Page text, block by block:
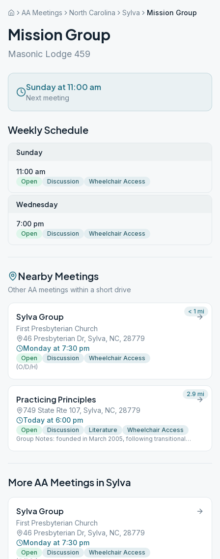
AA Meetings North Carolina Sylva Mission Group
Mission Group
Masonic Lodge 459
Sunday at 11:00 am
Next meeting
Weekly Schedule
Sunday
11:00 am
Open Discussion Wheelchair Access
Wednesday
7:00 pm
Open Discussion Wheelchair Access
Nearby Meetings
Other AA meetings within a short drive
Sylva Group
First Presbyterian Church
46 Presbyterian Dr, Sylva, NC, 28779
Monday at 7:30 pm
Open Discussion
Wheelchair Access
(O/D/H)
< 1 mi
Practicing Principles
749 State Rte 107, Sylva, NC, 28779
Today at 6:00 pm
Open Discussion Literature
Wheelchair Access
Group Notes: founded in March 2005, following transitional
2.9 mi
More AA Meetings inSylva
Sylva Group
First Presbyterian Church
46 Presbyterian Dr, Sylva, NC, 28779
Monday at 7:30 pm
Open Discussion
Wheelchair Access